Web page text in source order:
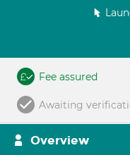
Fee assured
Awaiting
Overview